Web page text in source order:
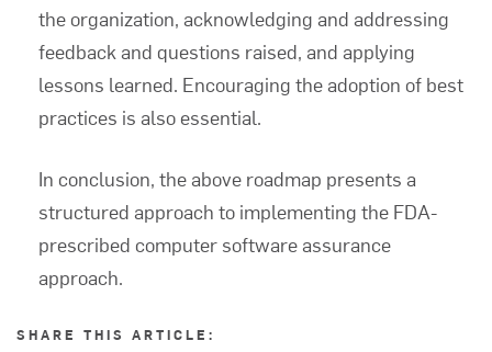
the organization, acknowledging and addressing
feedback and questions raised, and applying
lessons learned. Encouraging the adoption of best
practices is also essential.
In conclusion, the above roadmap presents a
structured approach to implementing the FDA-
prescribed computer software assurance
approach.
SHARE THIS ARTICLE: